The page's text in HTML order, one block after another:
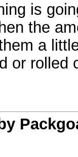
is
the
a
or rolled